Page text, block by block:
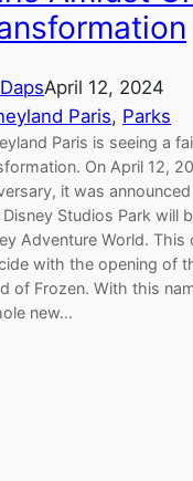
April 12, 2024
Paris, Parks
Paris is seeing a
On April 12,
it was
Disney Studios Park will
Adventure World. This
with the opening of
of Frozen. With this
new…